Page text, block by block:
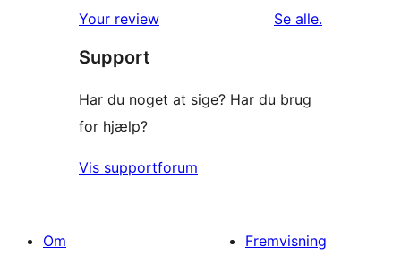
Your review Se alleanmeldelser
.
Support
Har du noget at sige? Har du brug
for hjælp?
Vis supportforum
Om
Fremvisning